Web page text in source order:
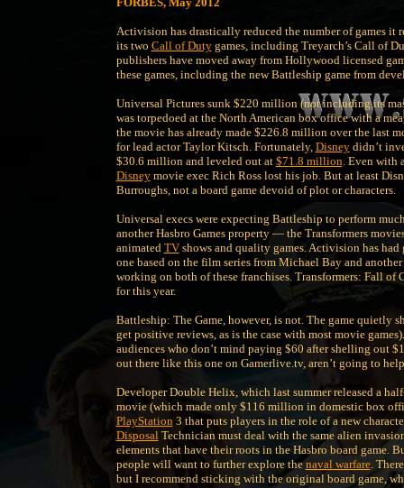
Activision has drastically reduced the number of games it
its two Call of Dutygames, including Treyarch’s Call of
publishers have moved away from Hollywood licensed
these games, including the new Battleship game from
Universal Pictures sunk $220 million (not including its
was torpedoed at the North American box office with a
the movie has already made $226.8 million over the last
for lead actor Taylor Kitsch. Fortunately, Disneydidn’t
$30.6 million and leveled out at $71.8 million. Even with
Disneymovie exec Rich Ross lost his job. But at least
Burroughs, not a board game devoid of plot or characters.
Universal execs were expecting Battleship to perform
another Hasbro Games property — the Transformers
animated TVshows and quality games. Activision has had
one based on the film series from Michael Bay and
working on both of these franchises. Transformers: Fall of
for this year.
Battleship: The Game, however, is not. The game quietly
get positive reviews, as is the case with most movie
audiences who don’t mind paying $60 after shelling out
out there like this one on Gamerlive.tv, aren’t going to
Developer Double Helix, which last summer released a
movie (which made only $116 million in domestic box
PlayStation3 that puts players in the role of a new
DisposalTechnician must deal with the same alien
elements that have their roots in the Hasbro board game.
people will want to further explore the naval warfare.
but I recommend sticking with the original board game,